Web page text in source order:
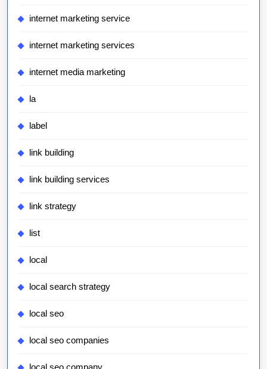
internet marketing service
internet marketing services
internet media marketing
la
label
link building
link building services
link strategy
list
local
local search strategy
local seo
local seo companies
local seo company